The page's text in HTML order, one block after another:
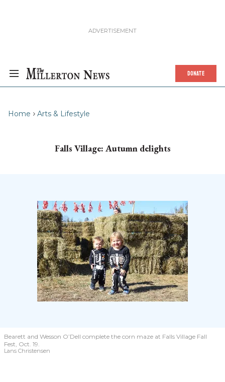
DONATE
Home Arts & Lifestyle
Falls Village: Autumn delights
Bearett and Wesson O’Dell complete the corn maze at Falls Village Fall
Fest, Oct. 19.
Lans Christensen